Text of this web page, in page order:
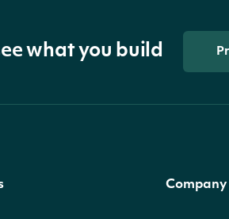
what you build
Company